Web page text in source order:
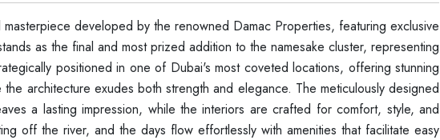
developed by the renowned Damac Properties, featuring exclusive
as the final and most prized addition to the namesake cluster, representing
positioned in one of Dubai's most coveted locations, offering stunning
architecture exudes both strength and elegance. The meticulously designed
a lasting impression, while the interiors are crafted for comfort, style, and
off the river, and the days flow effortlessly with amenities that facilitate easy